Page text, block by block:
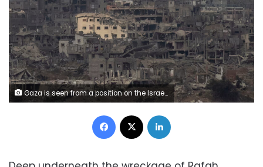
Gaza is seen from a position on the Israeli side of the border on October 29 in southern Israel. Amir Levy/Getty Images
Facebook